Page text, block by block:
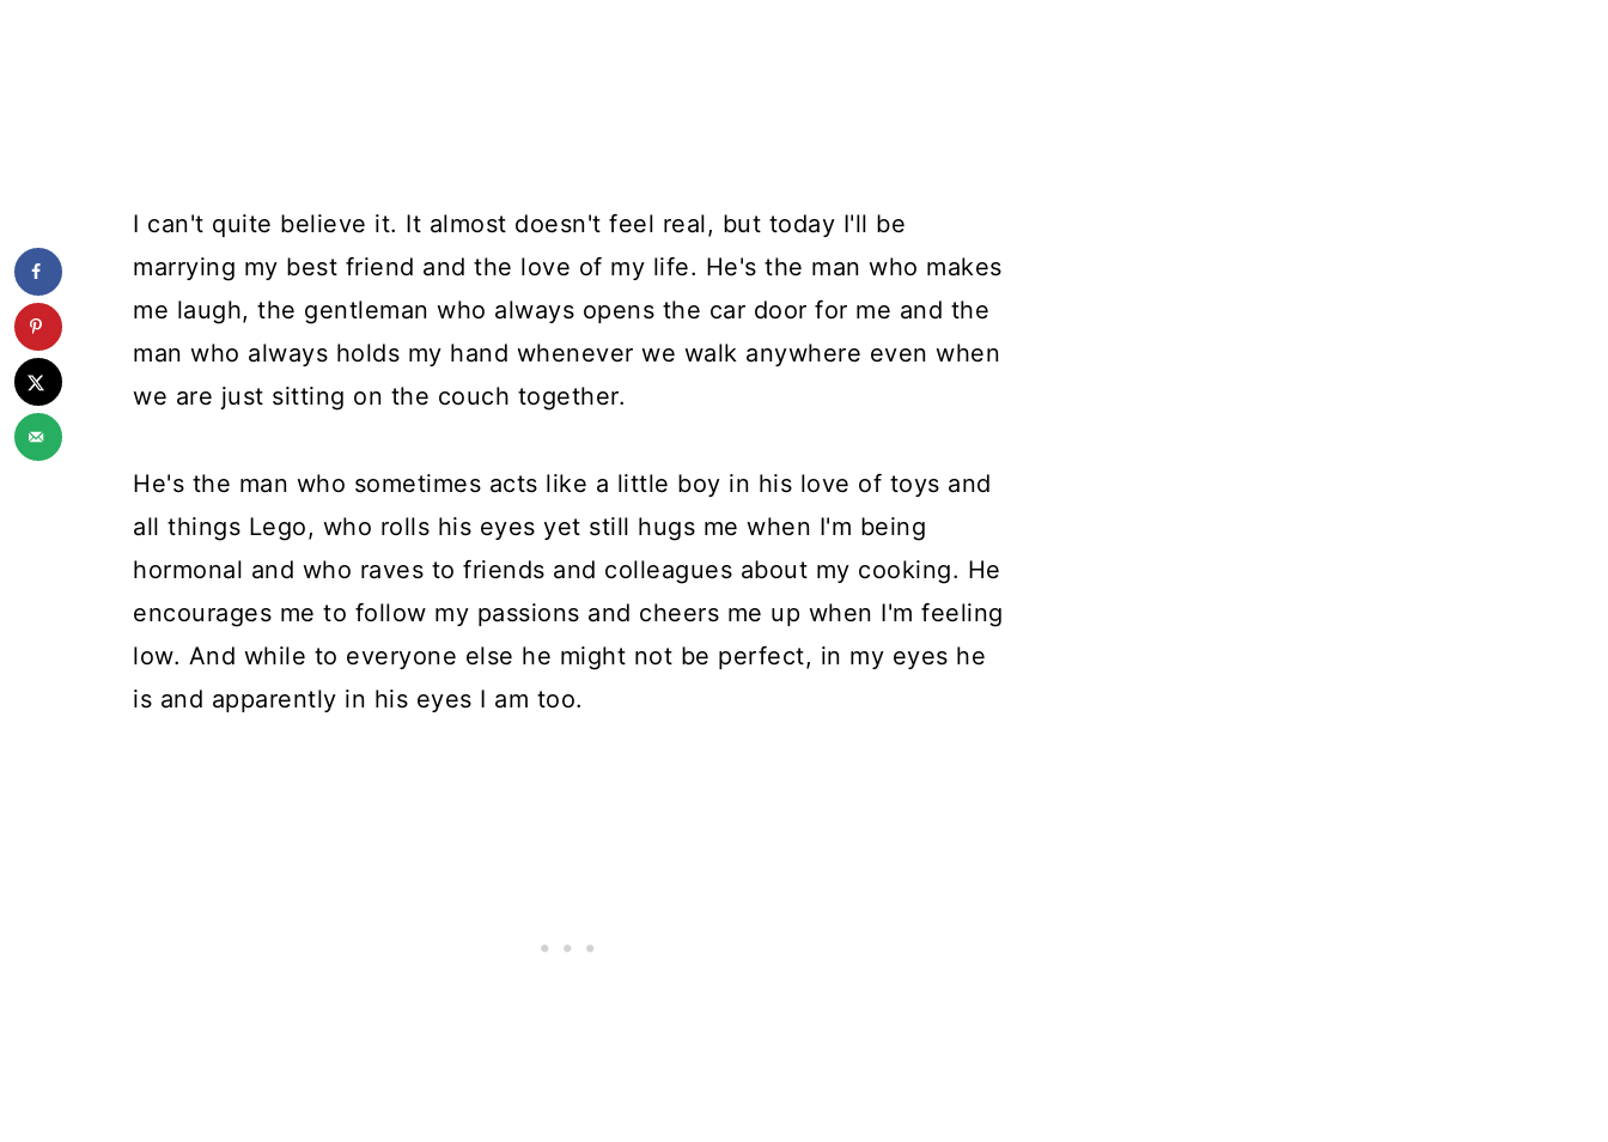
I can't quite believe it. It almost doesn't feel real, but today I'll be
marrying my best friend and the love of my life. He's the man who makes
me laugh, the gentleman who always opens the car door for me and the
man who always holds my hand whenever we walk anywhere even when
we are just sitting on the couch together.
He's the man who sometimes acts like a little boy in his love of toys and
all things Lego, who rolls his eyes yet still hugs me when I'm being
hormonal and who raves to friends and colleagues about my cooking. He
encourages me to follow my passions and cheers me up when I'm feeling
low. And while to everyone else he might not be perfect, in my eyes he
is and apparently in his eyes I am too.